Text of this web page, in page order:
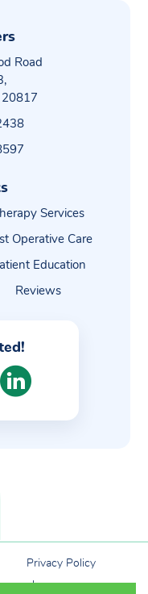
Road
20817
Services
Operative Care
Education
Reviews
Privacy Policy